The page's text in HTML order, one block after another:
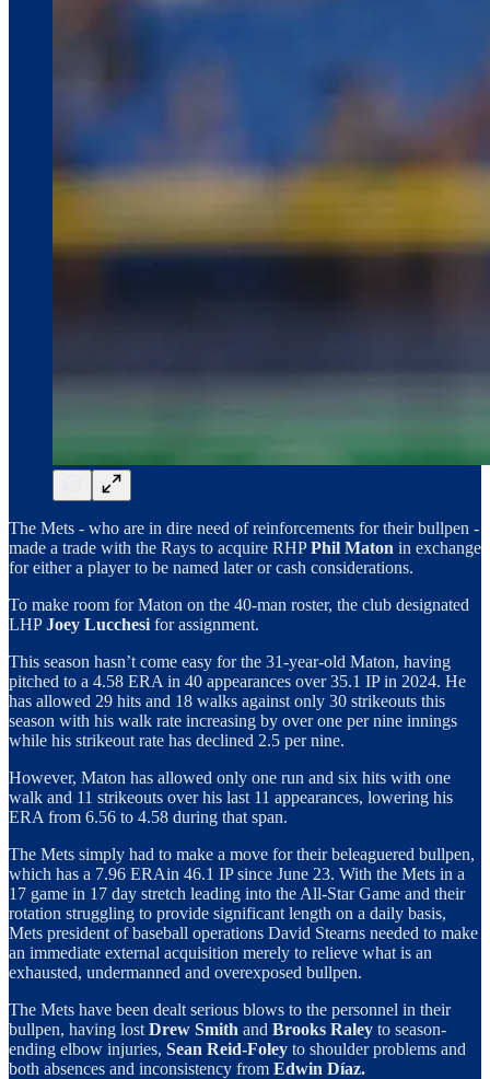
The Mets - who are in dire need of reinforcements for their bullpen -
made a trade with the Rays to acquire RHPPhil Maton in exchange
for either a player to be named later or cash considerations.
To make room for Maton on the 40-man roster, the club designated
LHPJoey Lucchesi for assignment.
This season hasn’t come easy for the 31-year-old Maton, having
pitched to a 4.58 ERA in 40 appearances over 35.1 IP in 2024. He
has allowed 29 hits and 18 walks against only 30 strikeouts this
season with his walk rate increasing by over one per nine innings
while his strikeout rate has declined 2.5 per nine.
However, Maton has allowed only one run and six hits with one
walk and 11 strikeouts over his last 11 appearances, lowering his
ERA from 6.56 to 4.58 during that span.
The Mets simply had to make a move for their beleaguered bullpen,
which has a 7.96 ERAin 46.1 IP since June 23. With the Mets in a
17 game in 17 day stretch leading into the All-Star Game and their
rotation struggling to provide significant length on a daily basis,
Mets president of baseball operations David Stearns needed to make
an immediate external acquisition merely to relieve what is an
exhausted, undermanned and overexposed bullpen.
The Mets have been dealt serious blows to the personnel in their
bullpen, having lost Drew Smith and Brooks Raley to season-
ending elbow injuries, Sean Reid-Foley to shoulder problems and
both absences and inconsistency from Edwin Díaz.